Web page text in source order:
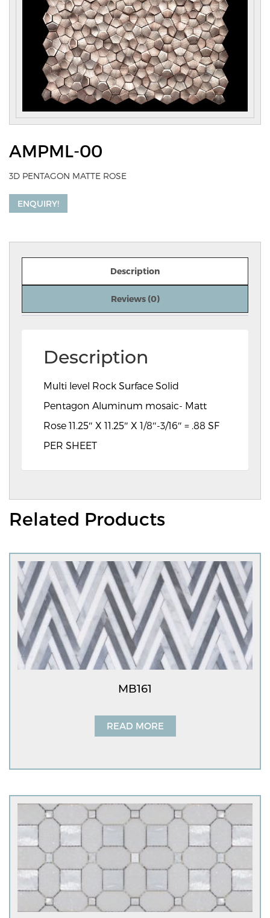
AMPML-00
3D PENTAGON MATTE ROSE
ENQUIRY!
Description
Reviews (0)
Description
Multi level Rock Surface Solid
Pentagon Aluminum mosaic- Matt
Rose 11.25″ X 11.25″ X 1/8″-3/16″ = .88 SF
PER SHEET
Related Products
MB161
READ MORE